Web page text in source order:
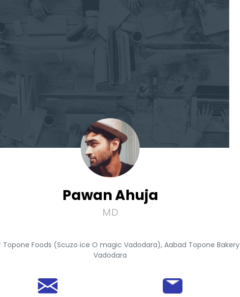
Pawan Ahuja
MD
Topone Foods (Scuzo ice O magic Vadodara), Aabad Topone Bakery
Vadodara